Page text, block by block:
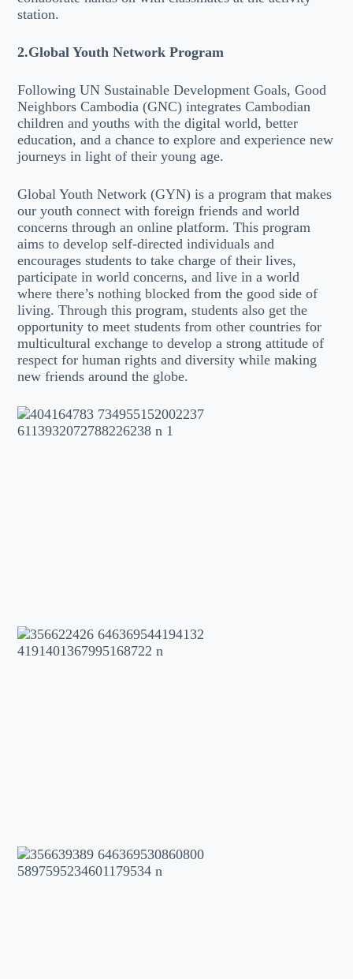
station.
2.Global Youth Network Program
Following UN Sustainable Development Goals, Good
Neighbors Cambodia (GNC) integrates Cambodian
children and youths with the digital world, better
education, and a chance to explore and experience new
journeys in light of their young age.
Global Youth Network (GYN) is a program that makes
our youth connect with foreign friends and world
concerns through an online platform. This program
aims to develop self-directed individuals and
encourages students to take charge of their lives,
participate in world concerns, and live in a world
where there’s nothing blocked from the good side of
living. Through this program, students also get the
opportunity to meet students from other countries for
multicultural exchange to develop a strong attitude of
respect for human rights and diversity while making
new friends around the globe.